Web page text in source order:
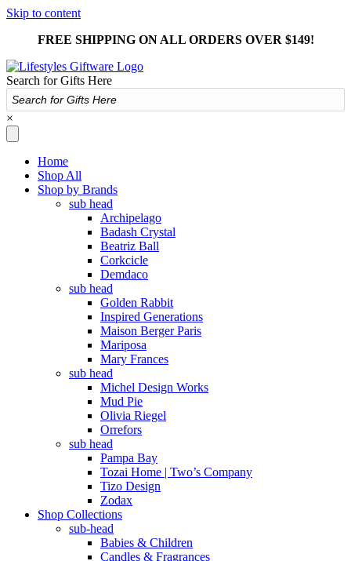
Skip to content
FREE SHIPPING ON ALL ORDERS OVER $149!
Search for Gifts Here
×
Home
Shop All
Shop by Brands
sub head
Archipelago
Badash Crystal
Beatriz Ball
Corkcicle
Demdaco
sub head
Golden Rabbit
Inspired Generations
Maison Berger Paris
Mariposa
Mary Frances
sub head
Michel Design Works
Mud Pie
Olivia Riegel
Orrefors
sub head
Pampa Bay
Tozai Home | Two’s Company
Tizo Design
Zodax
Shop Collections
sub-head
Babies & Children
Candles & Fragrances